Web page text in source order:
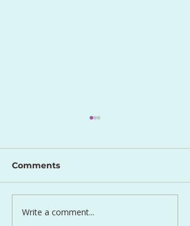
Lentil and Carrot Side
Comments
Write a comment...